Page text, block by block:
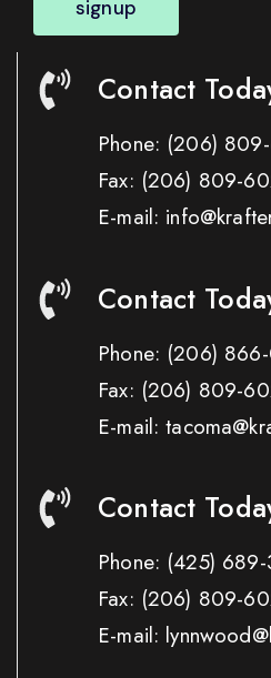
signup
Contact
Phone: (206)
Fax: (206) 809-
E-mail:
Contact
Phone: (206)
Fax: (206) 809-
E-mail:
Contact
Phone: (425)
Fax: (206) 809-
E-mail: